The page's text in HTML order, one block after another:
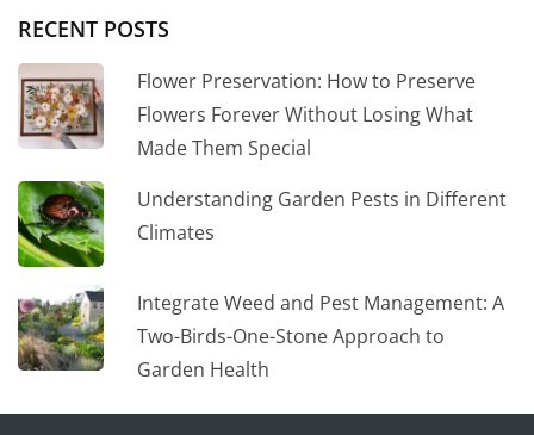
RECENT POSTS
Flower Preservation: How to Preserve
Flowers Forever Without Losing What
Made Them Special
Understanding Garden Pests in Different
Climates
Integrate Weed and Pest Management: A
Two-Birds-One-Stone Approach to
Garden Health